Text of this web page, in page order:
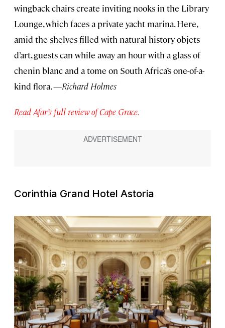
wingback chairs create inviting nooks in the Library
Lounge, which faces a private yacht marina. Here,
amid the shelves filled with natural history objets
d’art, guests can while away an hour with a glass of
chenin blanc and a tome on South Africa’s one-of-a-
kind flora.—Richard Holmes
Read Afar’s full review of Cape Grace.
Corinthia Grand Hotel Astoria